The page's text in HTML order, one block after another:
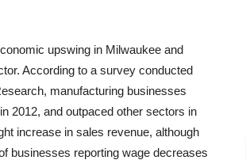
upswing in Milwaukee and
According to a survey conducted
manufacturing businesses
2012, and outpaced other sectors in
increase in sales revenue, although
businesses reporting wage decreases